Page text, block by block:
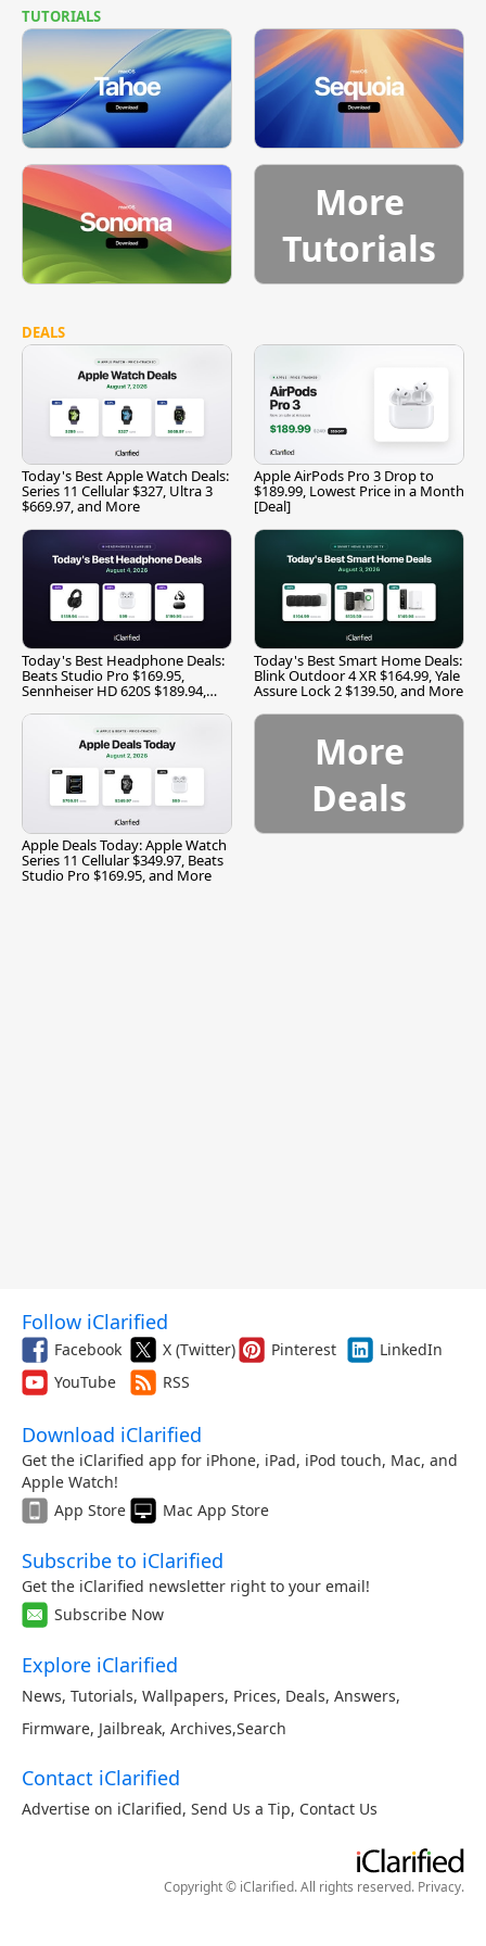
TUTORIALS
More
Tutorials
DEALS
Today's Best Apple Watch Deals:
Series 11 Cellular $327, Ultra 3
$669.97, and More
Apple AirPods Pro 3 Drop to
$189.99, Lowest Price in a Month
[Deal]
Today's Best Headphone Deals:
Beats Studio Pro $169.95,
Sennheiser HD 620S $189.94,
Today's Best Smart Home Deals:
Blink Outdoor 4 XR $164.99, Yale
Assure Lock 2 $139.50, and More
Apple Deals Today: Apple Watch
Series 11 Cellular $349.97, Beats
Studio Pro $169.95, and More
More
Deals
Follow iClarified
Facebook X (Twitter) Pinterest
LinkedIn
YouTube
RSS
Download iClarified
Get the iClarified app for iPhone, iPad, iPod touch, Mac, and
Apple Watch!
App Store
Mac App Store
Subscribe to iClarified
Get the iClarified newsletter right to your email!
Subscribe Now
Explore iClarified
News, Tutorials, Wallpapers, Prices, Deals, Answers,
Firmware, Jailbreak, Archives,Search
Contact iClarified
Advertise on iClarified, Send Us a Tip, Contact Us
Copyright © iClarified. All rights reserved. Privacy.